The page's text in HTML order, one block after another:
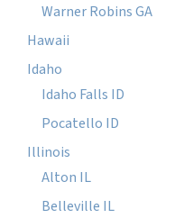
Warner Robins GA
Hawaii
Idaho
Idaho Falls ID
Pocatello ID
Illinois
Alton IL
Belleville IL